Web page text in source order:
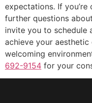
expectations. If
further questions
invite you to schedule
achieve your
welcoming
692-9154 for your